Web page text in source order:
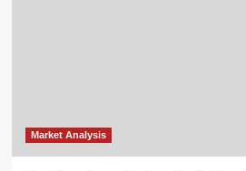
Market Analysis